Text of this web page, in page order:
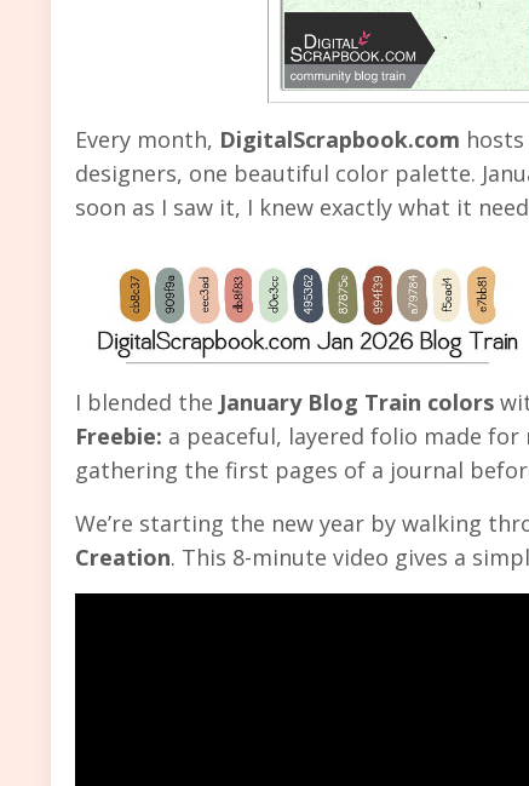
Every month, DigitalScrapbook.com
designers, one beautiful color palette.
soon as I saw it, I knew exactly what it
I blended the January Blog Train colors
Freebie: a peaceful, layered folio made
gathering the first pages of a journal
We’re starting the new year by walking
Creation. This 8-minute video gives a